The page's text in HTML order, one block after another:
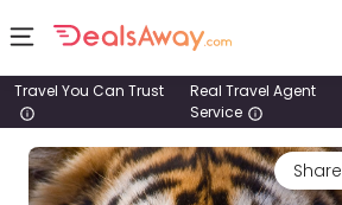
Places
Deals
Travel You Can Trust
Real Travel Agent
Service
Share